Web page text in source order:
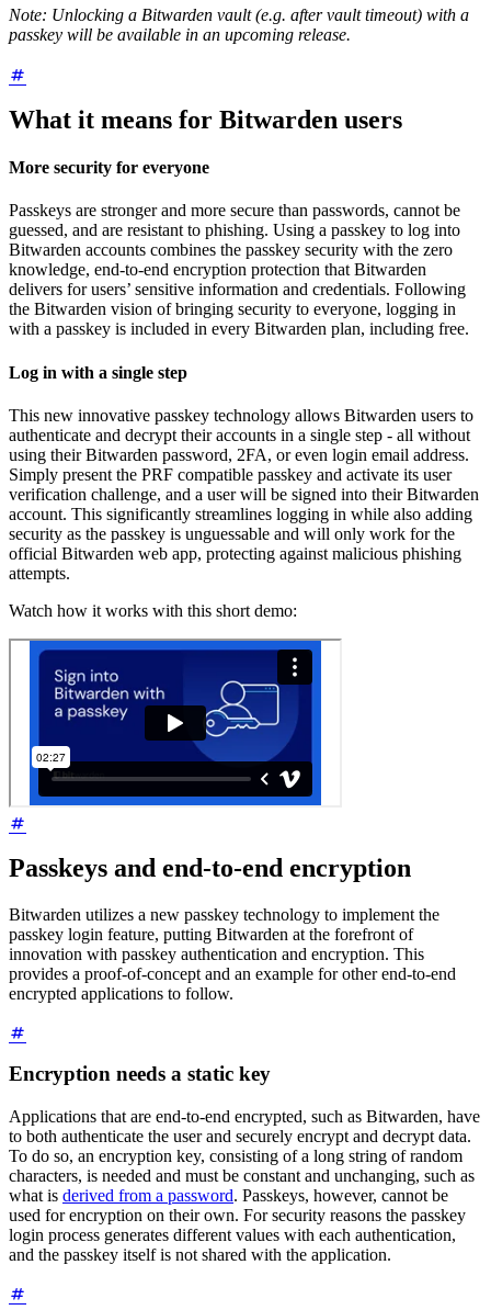
Note: Unlocking a Bitwarden vault (e.g. after vault timeout) with a
passkey will be available in an upcoming release.
What it means for Bitwarden users
More security for everyone
Passkeys are stronger and more secure than passwords, cannot be
guessed, and are resistant to phishing. Using a passkey to log into
Bitwarden accounts combines the passkey security with the zero
knowledge, end-to-end encryption protection that Bitwarden
delivers for users’ sensitive information and credentials. Following
the Bitwarden vision of bringing security to everyone, logging in
with a passkey is included in every Bitwarden plan, including free.
Log in with a single step
This new innovative passkey technology allows Bitwarden users to
authenticate and decrypt their accounts in a single step - all without
using their Bitwarden password, 2FA, or even login email address.
Simply present the PRF compatible passkey and activate its user
verification challenge, and a user will be signed into their Bitwarden
account. This significantly streamlines logging in while also adding
security as the passkey is unguessable and will only work for the
official Bitwarden web app, protecting against malicious phishing
attempts.
Watch how it works with this short demo:
Passkeys and end-to-end encryption
Bitwarden utilizes a new passkey technology to implement the
passkey login feature, putting Bitwarden at the forefront of
innovation with passkey authentication and encryption. This
provides a proof-of-concept and an example for other end-to-end
encrypted applications to follow.
Encryption needs a static key
Applications that are end-to-end encrypted, such as Bitwarden, have
to both authenticate the user and securely encrypt and decrypt data.
To do so, an encryption key, consisting of a long string of random
characters, is needed and must be constant and unchanging, such as
what is derived from a password. Passkeys, however, cannot be
used for encryption on their own. For security reasons the passkey
login process generates different values with each authentication,
and the passkey itself is not shared with the application.